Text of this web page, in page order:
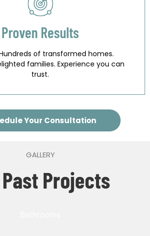
Proven Results
of transformed homes.
families. Experience you can
trust.
Your Consultation
GALLERY
Projects